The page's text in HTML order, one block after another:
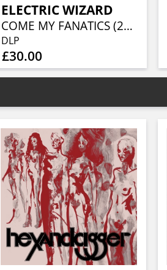
ELECTRIC WIZARD
COME MY FANATICS (2LP CHERRY RED VINYL)
DLP
£30.00